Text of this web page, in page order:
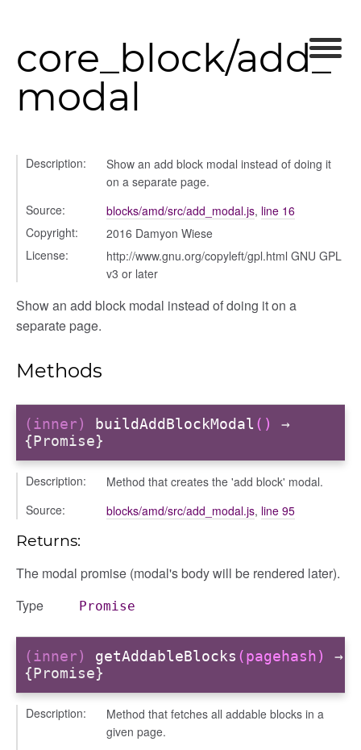
core_block/add_
modal
Description:
Show an add block modal instead of doing it
on a separate page.
Source:
blocks/amd/src/add_modal.js, line 16
Copyright:
2016 Damyon Wiese
License:
http://www.gnu.org/copyleft/gpl.html GNU GPL
v3 or later
Show an add block modal instead of doing it on a
separate page.
Methods
(inner) buildAddBlockModal ()
→
{Promise}
Description:
Method that creates the 'add block' modal.
Source:
blocks/amd/src/add_modal.js, line 95
Returns:
The modal promise (modal's body will be rendered later).
Type
Promise
(inner) getAddableBlocks (pagehash)
→
{Promise}
Description:
Method that fetches all addable blocks in a
given page.